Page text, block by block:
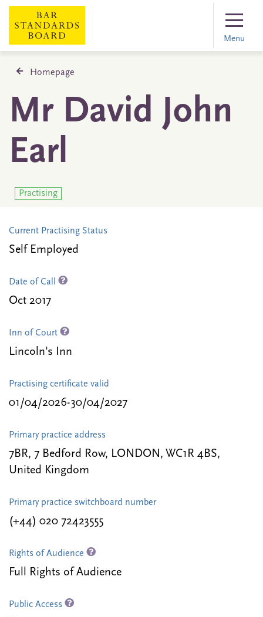
Menu
Homepage
Mr David John
Earl
Practising
Current Practising Status
Self Employed
Date of Call
Oct 2017
Inn of Court
Lincoln's Inn
Practising certificate valid
01/04/2026-30/04/2027
Primary practice address
7BR, 7 Bedford Row, LONDON, WC1R 4BS,
United Kingdom
Primary practice switchboard number
(+44) 020 72423555
Rights of Audience
Full Rights of Audience
Public Access